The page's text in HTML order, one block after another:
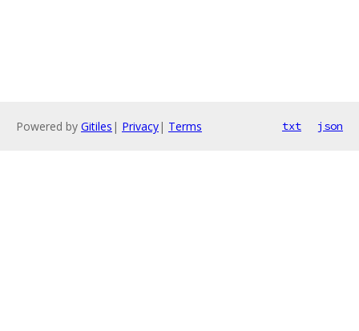
Powered by Gitiles | Privacy| Terms txt json